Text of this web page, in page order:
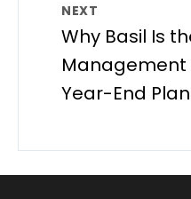
NEXT
Why Basil Is
Management
Year-End